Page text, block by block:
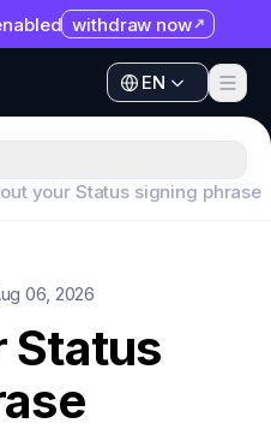
withdraw now
EN
EN
your Status signing phrase
06, 2026
Status